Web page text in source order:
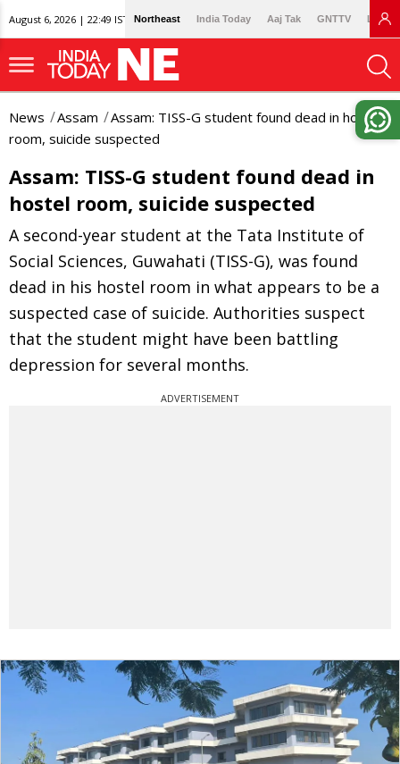
August 6, 2026 | 22:49 IST Northeast India Today Aaj Tak GNTTV
News Assam
Assam: TISS-G student found dead in hostel
room, suicide suspected
Assam: TISS-G student found dead in
hostel room, suicide suspected
A second-year student at the Tata Institute of
Social Sciences, Guwahati (TISS-G), was found
dead in his hostel room in what appears to be a
suspected case of suicide. Authorities suspect
that the student might have been battling
depression for several months.
ADVERTISEMENT